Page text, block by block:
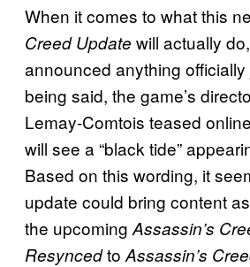
When it comes to what this
Creed Update will actually
announced anything
being said, the game’s
Lemay-Comtois teased
will see a “black tide”
Based on this wording, it
update could bring content
the upcoming Assassin’s
Resyncedto Assassin’s